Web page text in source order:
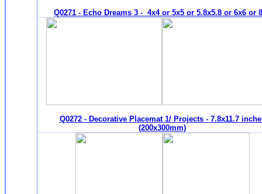
Q0271 - Echo Dreams 3 - 4x4 or 5x5 or 5.8x5.8 or 6x6 or
Q0272 - Decorative Placemat 1/ Projects - 7.8x11.7
(200x300mm)